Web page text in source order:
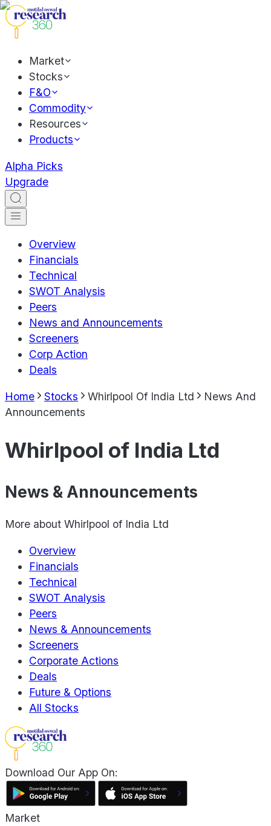
Market
Stocks
F&O
Commodity
Resources
Products
Alpha Picks
Upgrade
Overview
Financials
Technical
SWOT Analysis
Peers
News and Announcements
Screeners
Corp Action
Deals
Home Stocks Whirlpool Of India Ltd
News And
Announcements
Whirlpool of India Ltd
News & Announcements
More about Whirlpool of India Ltd
Overview
Financials
Technical
SWOT Analysis
Peers
News & Announcements
Screeners
Corporate Actions
Deals
Future & Options
All Stocks
Download Our App On:
Market